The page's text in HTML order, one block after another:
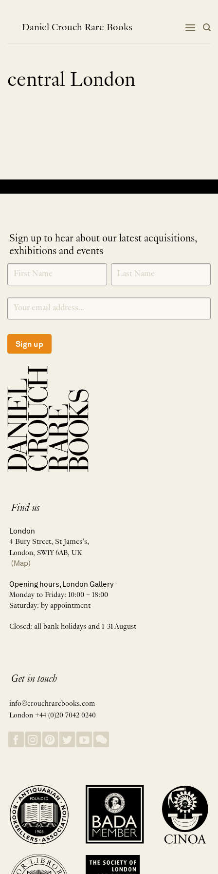
contentDaniel Crouch Rare Books
central London
Sign up to hear about our latest acquisitions,
exhibitions and events
NEWLETTER
SIGNUP
*
Sign up
Find us
London
4 Bury Street, St James’s,
London, SW1Y 6AB, UK
(Map)
Opening hours, London Gallery
Monday to Friday: 10:00 – 18:00
Saturday: by appointment
Closed: all bank holidays and 1-31 August
Get in touch
info@crouchrarebooks.com
London +44 (0)20 7042 0240